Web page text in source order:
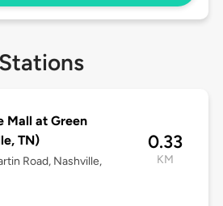
Mall at Green
TN)
Road, Nashville,
0.33
KM